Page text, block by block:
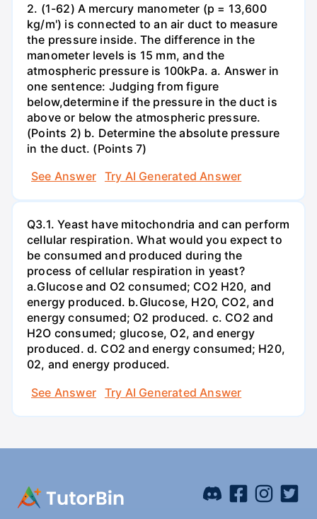
2. (1-62) A mercury manometer (p = 13,600
kg/m') is connected to an air duct to measure
the pressure inside. The difference in the
manometer levels is 15 mm, and the
atmospheric pressure is 100kPa. a. Answer in
one sentence: Judging from figure
below,determine if the pressure in the duct is
above or below the atmospheric pressure.
(Points 2) b. Determine the absolute pressure
in the duct. (Points 7)
See Answer
Try AI Generated Answer
Q3.1. Yeast have mitochondria and can perform
cellular respiration. What would you expect to
be consumed and produced during the
process of cellular respiration in yeast?
a.Glucose and O2 consumed; CO2 H20, and
energy produced. b.Glucose, H2O, CO2, and
energy consumed; O2 produced. c. CO2 and
H2O consumed; glucose, O2, and energy
produced. d. CO2 and energy consumed; H20,
02, and energy produced.
See Answer
Try AI Generated Answer